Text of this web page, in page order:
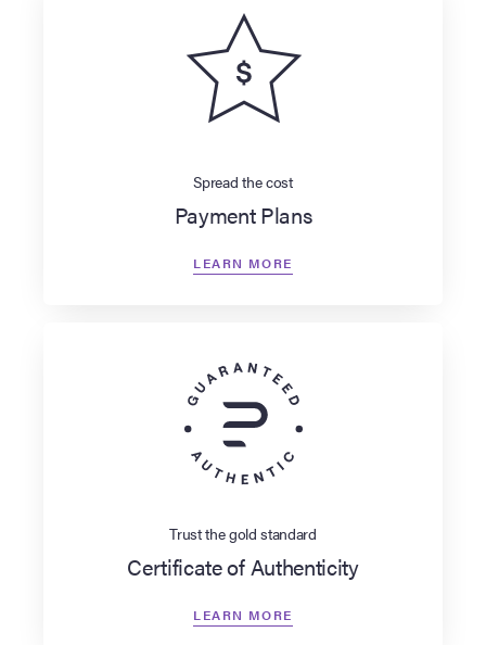
Spread the cost
Payment Plans
LEARN MORE
Trust the gold standard
Certificate of Authenticity
LEARN MORE